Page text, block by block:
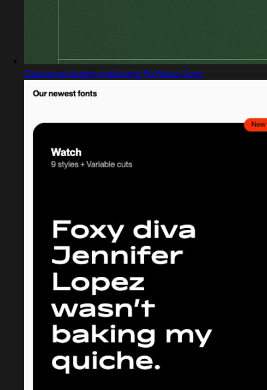
Captured design matching Pp Neue Corp